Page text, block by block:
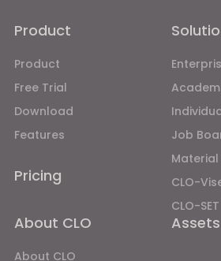
Product
Product
Free Trial
Download
Features
Pricing
Job
Material
CLO-
CLO-SET
About CLO
About CLO
Assets